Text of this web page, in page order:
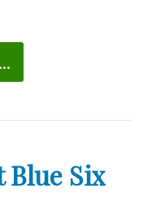
Blue Six